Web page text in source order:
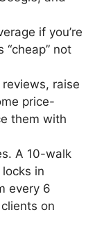
if you’re
“cheap” not
raise
price-
them with
A 10-walk
in
every 6
on